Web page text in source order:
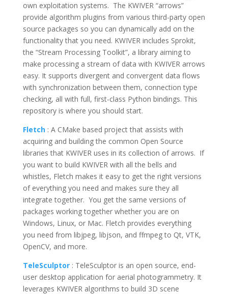
own exploitation systems. The KWIVER “arrows”
provide algorithm plugins from various third-party open
source packages so you can dynamically add on the
functionality that you need. KWIVER includes Sprokit,
the “Stream Processing Toolkit”, a library aiming to
make processing a stream of data with KWIVER arrows
easy. It supports divergent and convergent data flows
with synchronization between them, connection type
checking, all with full, first-class Python bindings. This
repository is where you should start.
Fletch: A CMake based project that assists with
acquiring and building the common Open Source
libraries that KWIVER uses in its collection of arrows. If
you want to build KWIVER with all the bells and
whistles, Fletch makes it easy to get the right versions
of everything you need and makes sure they all
integrate together. You get the same versions of
packages working together whether you are on
Windows, Linux, or Mac. Fletch provides everything
you need from libjpeg, libjson, and ffmpeg to Qt, VTK,
OpenCV, and more.
TeleSculptor : TeleSculptor is an open source, end-
user desktop application for aerial photogrammetry. It
leverages KWIVER algorithms to build 3D scene